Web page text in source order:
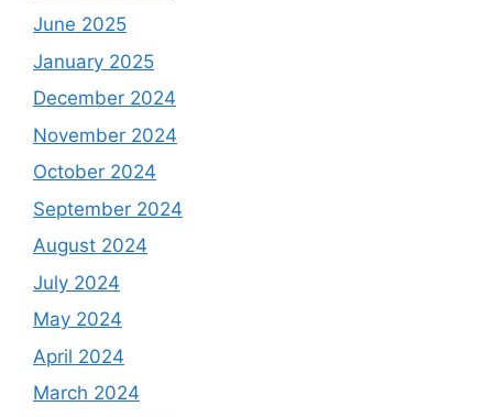
June 2025
January 2025
December 2024
November 2024
October 2024
September 2024
August 2024
July 2024
May 2024
April 2024
March 2024